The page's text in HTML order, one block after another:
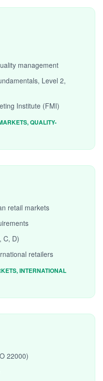
management
Level 2,
Institute (FMI)
QUALITY-
retail markets
C, D)
retailers
INTERNATIONAL
22000)